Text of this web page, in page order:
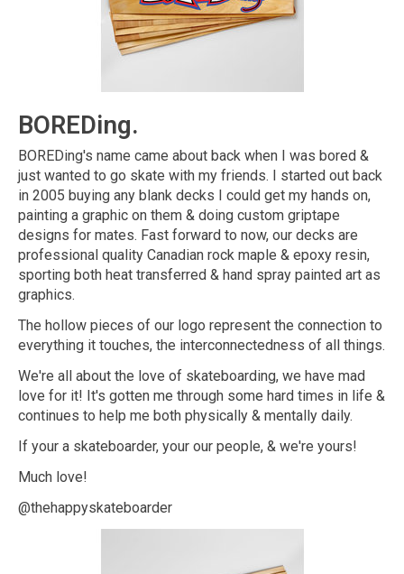
BOREDing.
BOREDing's name came about back when I was bored &
just wanted to go skate with my friends. I started out back
in 2005 buying any blank decks I could get my hands on,
painting a graphic on them & doing custom griptape
designs for mates. Fast forward to now, our decks are
professional quality Canadian rock maple & epoxy resin,
sporting both heat transferred & hand spray painted art as
graphics.
The hollow pieces of our logo represent the connection to
everything it touches, the interconnectedness of all things.
We're all about the love of skateboarding, we have mad
love for it! It's gotten me through some hard times in life &
continues to help me both physically & mentally daily.
If your a skateboarder, your our people, & we're yours!
Much love!
@thehappyskateboarder